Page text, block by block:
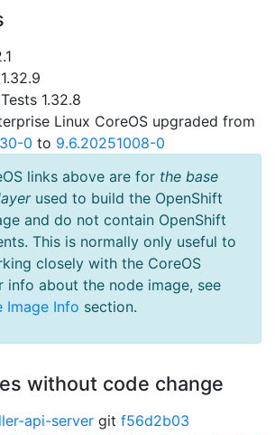
1.32.8
Linux CoreOS upgraded from
0 to 9.6.20251008-0
links above are for the base
used to build the OpenShift
and do not contain OpenShift
This is normally only useful to
closely with the CoreOS
info about the node image, see
Image Info section.
without code change
api-server git f56d2b03